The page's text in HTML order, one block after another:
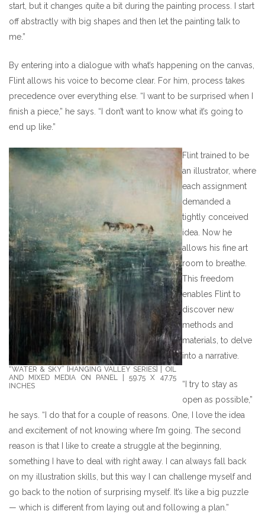
start, but it changes quite a bit during the painting process. I start
off abstractly with big shapes and then let the painting talk to
me.”
By entering into a dialogue with what’s happening on the canvas,
Flint allows his voice to become clear. For him, process takes
precedence over everything else. “I want to be surprised when I
finish a piece,” he says. “I don’t want to know what it’s going to
end up like.”
“WATER & SKY” [HANGING VALLEY SERIES] | OIL
AND MIXED MEDIA ON PANEL | 59.75 X 47.75
INCHES
Flint trained to be
an illustrator, where
each assignment
demanded a
tightly conceived
idea. Now he
allows his fine art
room to breathe.
This freedom
enables Flint to
discover new
methods and
materials, to delve
into a narrative.
“I try to stay as
open as possible,”
he says. “I do that for a couple of reasons. One, I love the idea
and excitement of not knowing where I’m going. The second
reason is that I like to create a struggle at the beginning,
something I have to deal with right away. I can always fall back
on my illustration skills, but this way I can challenge myself and
go back to the notion of surprising myself. It’s like a big puzzle
— which is different from laying out and following a plan.”